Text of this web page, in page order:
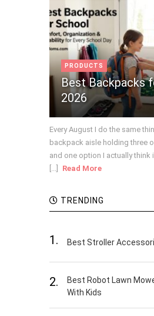
PRODUCTS
Best Backpacks
2026
Every August I do the same
backpack aisle holding three
and one option I actually
[...]
Read More
TRENDING
1. Best Stroller
2.
Best Robot Lawn
With Kids